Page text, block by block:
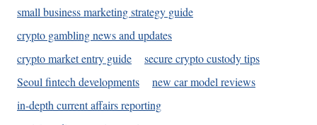
small business marketing strategy guide
crypto gambling news and updates
crypto market entry guide
secure crypto custody tips
Seoul fintech developments
new car model reviews
in-depth current affairs reporting